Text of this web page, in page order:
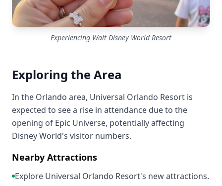
Experiencing Walt Disney World Resort
Exploring the Area
In the Orlando area, Universal Orlando Resort is
expected to see a rise in attendance due to the
opening of Epic Universe, potentially affecting
Disney World's visitor numbers.
Nearby Attractions
Explore Universal Orlando Resort's new attractions.